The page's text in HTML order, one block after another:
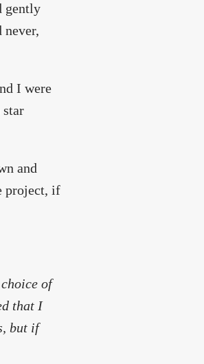
gently
I were
star
and
project, if
of
that I
but if